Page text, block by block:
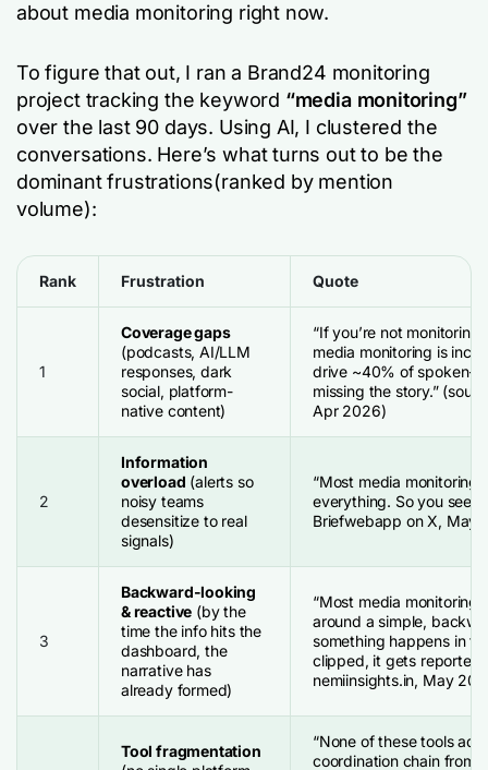
about media monitoring right now.
To figure that out, I ran a Brand24 monitoring
project tracking the keyword “media monitoring”
over the last 90 days. Using AI, I clustered the
conversations. Here’s what turns out to be the
dominant frustrations(ranked by mention
volume):
Rank Frustration Quote
1
Coverage gaps
(podcasts, AI/LLM
responses, dark
social, platform-
native content)
“If you’re not
media monitoring is
drive ~40% of spoken-
missing the story.”
Apr 2026)
2
Information
overload (alerts so
noisy teams
desensitize to real
signals)
“Most media monitoring
everything. So you see
Briefwebapp on X, May
3
Backward-looking
& reactive (by the
time the info hits the
dashboard, the
narrative has
already formed)
“Most media monitoring
around a simple,
something happens in
clipped, it gets
nemiinsights.in, May
Tool fragmentation
“None of these tools
coordination chain from